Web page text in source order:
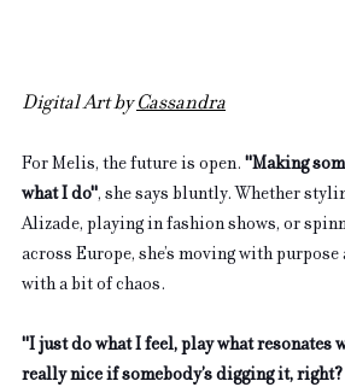
Digital Art by Cassandra
For Melis, the future is open. "Making
what I do", she says bluntly. Whether
Alizade, playing in fashion shows, or
across Europe, she’s moving with purpose
with a bit of chaos.
"I just do what I feel, play what resonates
really nice if somebody’s digging it, right?